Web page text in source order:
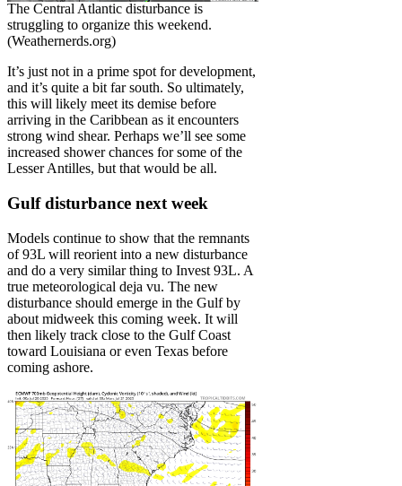
The Central Atlantic disturbance is
struggling to organize this weekend.
(Weathernerds.org)
It’s just not in a prime spot for development,
and it’s quite a bit far south. So ultimately,
this will likely meet its demise before
arriving in the Caribbean as it encounters
strong wind shear. Perhaps we’ll see some
increased shower chances for some of the
Lesser Antilles, but that would be all.
Gulf disturbance next week
Models continue to show that the remnants
of 93L will reorient into a new disturbance
and do a very similar thing to Invest 93L. A
true meteorological deja vu. The new
disturbance should emerge in the Gulf by
about midweek this coming week. It will
then likely track close to the Gulf Coast
toward Louisiana or even Texas before
coming ashore.